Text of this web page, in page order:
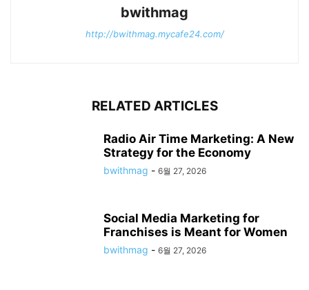
bwithmag
http://bwithmag.mycafe24.com/
RELATED ARTICLES
Radio Air Time Marketing: A New
Strategy for the Economy
bwithmag - 6월 27, 2026
Social Media Marketing for
Franchises is Meant for Women
bwithmag - 6월 27, 2026